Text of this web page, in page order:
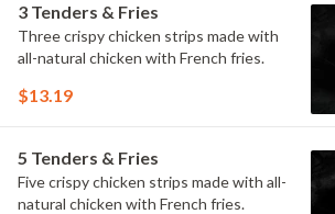
3 Tenders & Fries
Three crispy chicken strips made with
all-natural chicken with French fries.
$13.19
5 Tenders & Fries
Five crispy chicken strips made with all-
natural chicken with French fries.